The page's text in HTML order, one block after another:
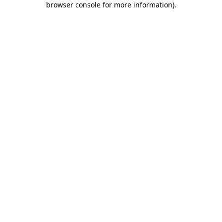
browser console for more information).